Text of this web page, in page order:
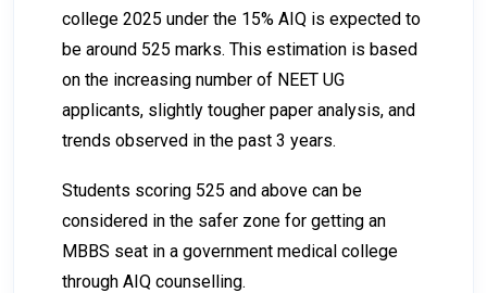
college 2025 under the 15% AIQ is expected to
be around 525 marks. This estimation is based
on the increasing number of NEET UG
applicants, slightly tougher paper analysis, and
trends observed in the past 3 years.
Students scoring 525 and above can be
considered in the safer zone for getting an
MBBS seat in a government medical college
through AIQ counselling.